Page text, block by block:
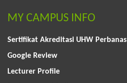
MY CAMPUS INFO
Sertifikat Akreditasi UHW Perbanas
Google Review
Lecturer Profile